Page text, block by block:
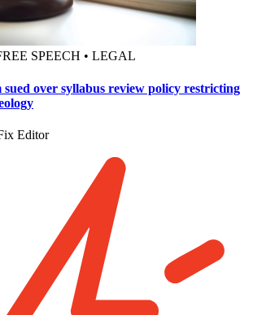
SPEECH • LEGAL
sued over syllabus review policy restricting
Editor